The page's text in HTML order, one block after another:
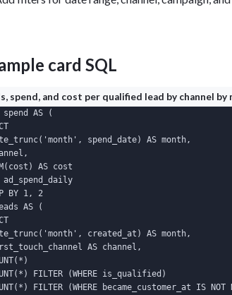
card SQL
spend, and cost per qualified lead by channel by
spend AS (
spend_date) AS month,
AS cost
ad_spend_daily
BY 1, 2
AS (
created_at) AS month,
AS channel,
FILTER (WHERE is_qualified)
FILTER (WHERE became_customer_at IS NOT